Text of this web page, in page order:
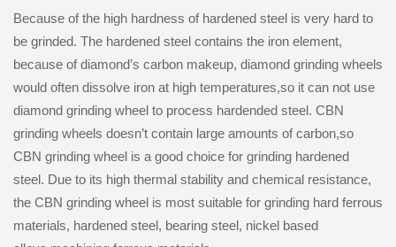
Because of the high hardness of hardened steel is very hard to
be grinded. The hardened steel contains the iron element,
because of diamond’s carbon makeup, diamond grinding wheels
would often dissolve iron at high temperatures,so it can not use
diamond grinding wheel to process hardended steel. CBN
grinding wheels doesn’t contain large amounts of carbon,so
CBN grinding wheel is a good choice for grinding hardened
steel. Due to its high thermal stability and chemical resistance,
the CBN grinding wheel is most suitable for grinding hard ferrous
materials, hardened steel, bearing steel, nickel based